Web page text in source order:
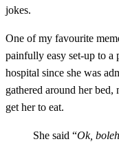
jokes.
One of my favourite
painfully easy set-up to
hospital since she was
gathered around her bed,
get her to eat.
She said “Ok,